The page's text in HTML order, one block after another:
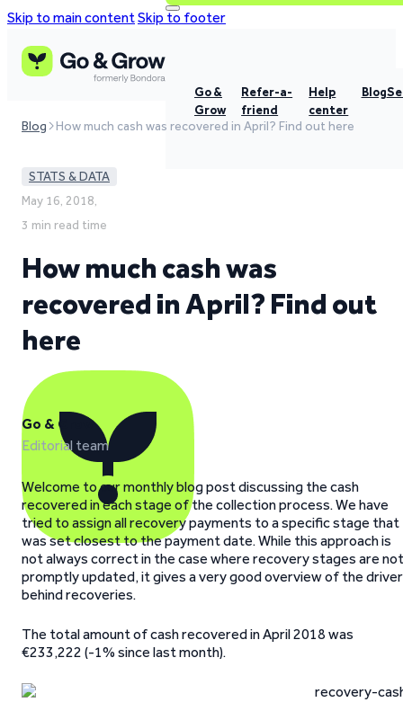
Skip to main contentSkip to footer
Go &
Grow
Refer-a-
friend
Help
center
Blog
Blog How much cash was recovered in April? Find out here
STATS & DATA
May 16, 2018,
3 min read time
How much cash was
recovered in April? Find out
here
Go & Grow
Editorial team
Welcome to our monthly blog post discussing the cash
recovered in each stage of the collection process. We have
tried to assign all recovery payments to a specific stage that
was set closest to the payment date. While this approach is
not always correct in the case where recovery stages are not
promptly updated, it gives a very good overview of the
behind recoveries.
The total amount of cash recovered in April 2018 was
€233,222 (-1% since last month).